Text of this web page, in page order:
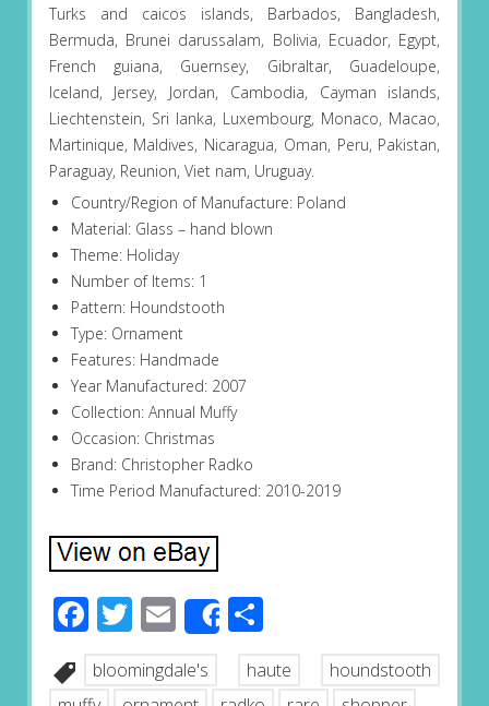
Turks and caicos islands, Barbados, Bangladesh,
Bermuda, Brunei darussalam, Bolivia, Ecuador, Egypt,
French guiana, Guernsey, Gibraltar, Guadeloupe,
Iceland, Jersey, Jordan, Cambodia, Cayman islands,
Liechtenstein, Sri lanka, Luxembourg, Monaco, Macao,
Martinique, Maldives, Nicaragua, Oman, Peru, Pakistan,
Paraguay, Reunion, Viet nam, Uruguay.
Country/Region of Manufacture: Poland
Material: Glass – hand blown
Theme: Holiday
Number of Items: 1
Pattern: Houndstooth
Type: Ornament
Features: Handmade
Year Manufactured: 2007
Collection: Annual Muffy
Occasion: Christmas
Brand: Christopher Radko
Time Period Manufactured: 2010-2019
Facebook
Twitter
EmailShareShare
bloomingdale's haute
houndstooth